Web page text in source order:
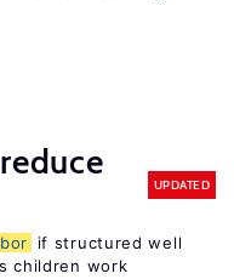
UPDATED
if structured well
children work